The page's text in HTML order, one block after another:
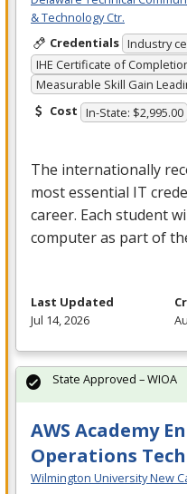
& Technology Ctr.
Credentials Industry
IHE Certificate of
Measurable Skill Gain
Cost In-State: $2,995.00
The internationally
most essential IT
career. Each student
computer as part of
Last Updated
Jul 14, 2026
AWS Academy
Operations
Wilmington University New
State Approved – WIOA